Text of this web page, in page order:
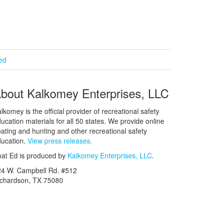
Kalkomey Enterprises, LLC
is the official provider of recreational safety
materials for all 50 states. We provide online
and hunting and other recreational safety
View press releases.
Ed is produced by Kalkomey Enterprises, LLC.
W. Campbell Rd. #512
TX 75080